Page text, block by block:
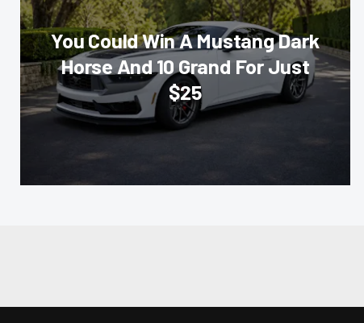
You Could Win A Mustang Dark
Horse And 10 Grand For Just
$25